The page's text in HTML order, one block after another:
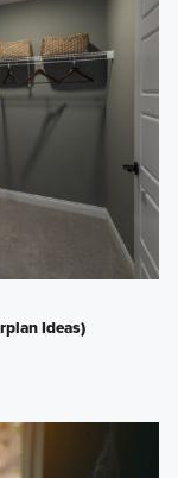
Ideas)